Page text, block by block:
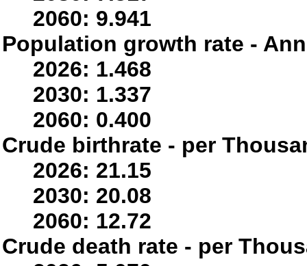
2060: 9.941
Population growth rate -
2026: 1.468
2030: 1.337
2060: 0.400
Crude birthrate - per
2026: 21.15
2030: 20.08
2060: 12.72
Crude death rate - per